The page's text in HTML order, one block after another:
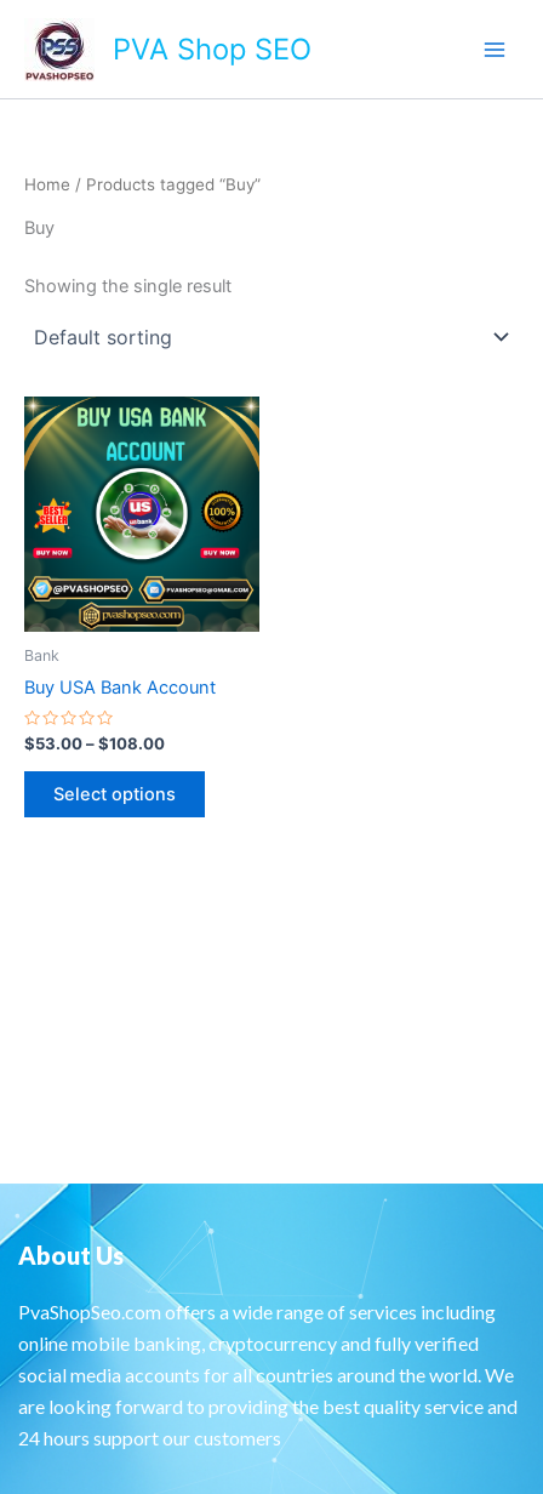
content
PVA Shop SEO
Home / Products tagged “Buy”
Buy
Showing the single result
Bank
Buy USA Bank Account
Rated
0
out
$53.00–$108.00
Select options
This
product
has
multiple
variants.
The
options
may
on
About Us
PvaShopSeo.com offers a wide range of services including
online mobile banking, cryptocurrency and fully verified
social media accounts for all countries around the world. We
are looking forward to providing the best quality service and
24 hours support our customers